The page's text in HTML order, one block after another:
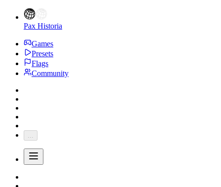
Pax Historia
Games
Presets
Flags
Community
...